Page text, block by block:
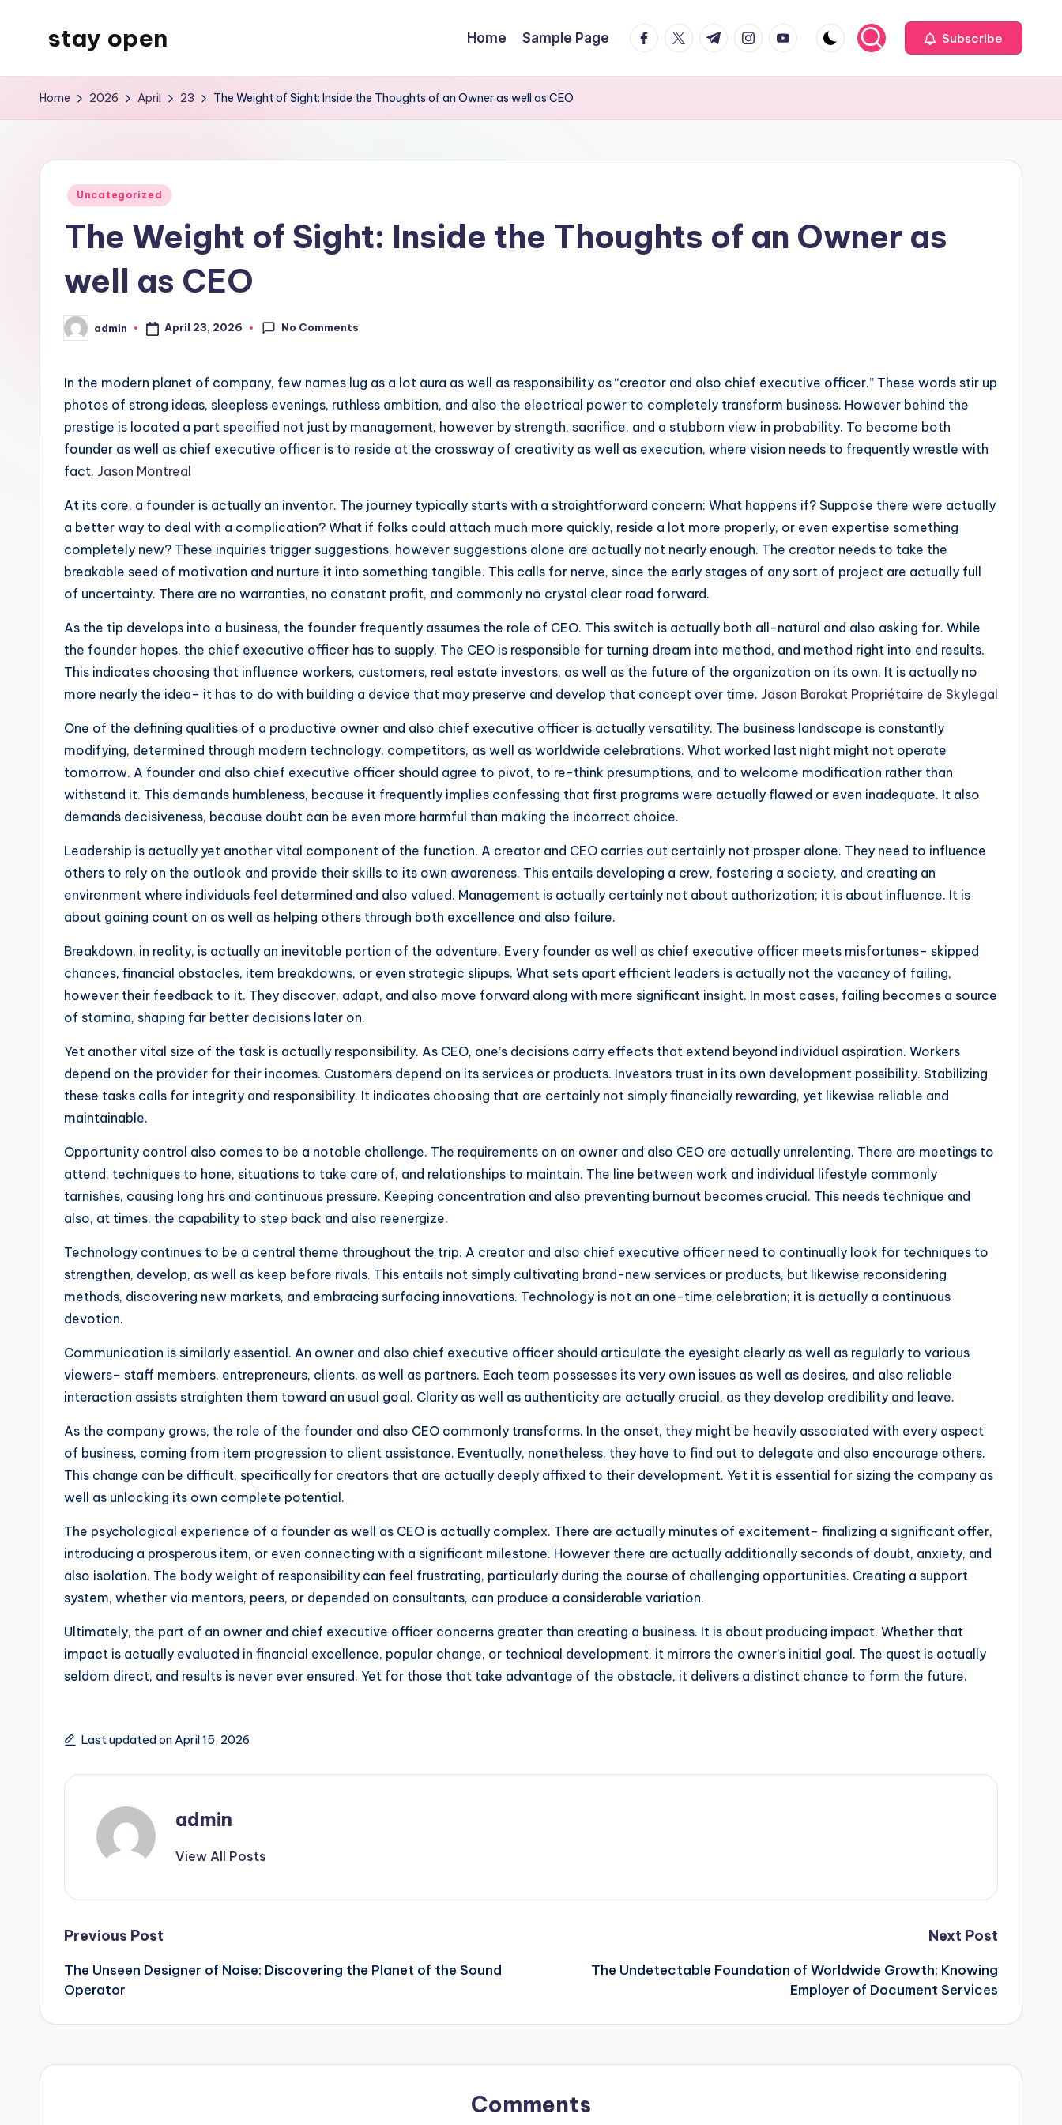
stay open
WordPress
Home Sample Page facebook.com
twitter.com
t.me instagram.com
youtube.com Subscribe
Home 2026 April 23 The Weight of Sight: Inside the Thoughts of an Owner as well as CEO
Posted
Uncategorized
The Weight of Sight: Inside the Thoughts of an Owner as
well as CEO
Posted
by
admin April 23, 2026 No Comments
In the modern planet of company, few names lug as a lot aura as well as responsibility as “creator and also chief executive officer.” These words stir up
photos of strong ideas, sleepless evenings, ruthless ambition, and also the electrical power to completely transform business. However behind the
prestige is located a part specified not just by management, however by strength, sacrifice, and a stubborn view in probability. To become both
founder as well as chief executive officer is to reside at the crossway of creativity as well as execution, where vision needs to frequently wrestle with
fact. Jason Montreal
At its core, a founder is actually an inventor. The journey typically starts with a straightforward concern: What happens if? Suppose there were actually
a better way to deal with a complication? What if folks could attach much more quickly, reside a lot more properly, or even expertise something
completely new? These inquiries trigger suggestions, however suggestions alone are actually not nearly enough. The creator needs to take the
breakable seed of motivation and nurture it into something tangible. This calls for nerve, since the early stages of any sort of project are actually full
of uncertainty. There are no warranties, no constant profit, and commonly no crystal clear road forward.
As the tip develops into a business, the founder frequently assumes the role of CEO. This switch is actually both all-natural and also asking for. While
the founder hopes, the chief executive officer has to supply. The CEO is responsible for turning dream into method, and method right into end results.
This indicates choosing that influence workers, customers, real estate investors, as well as the future of the organization on its own. It is actually no
more nearly the idea– it has to do with building a device that may preserve and develop that concept over time. Jason Barakat Propriétaire de Skylegal
One of the defining qualities of a productive owner and also chief executive officer is actually versatility. The business landscape is constantly
modifying, determined through modern technology, competitors, as well as worldwide celebrations. What worked last night might not operate
tomorrow. A founder and also chief executive officer should agree to pivot, to re-think presumptions, and to welcome modification rather than
withstand it. This demands humbleness, because it frequently implies confessing that first programs were actually flawed or even inadequate. It also
demands decisiveness, because doubt can be even more harmful than making the incorrect choice.
Leadership is actually yet another vital component of the function. A creator and CEO carries out certainly not prosper alone. They need to influence
others to rely on the outlook and provide their skills to its own awareness. This entails developing a crew, fostering a society, and creating an
environment where individuals feel determined and also valued. Management is actually certainly not about authorization; it is about influence. It is
about gaining count on as well as helping others through both excellence and also failure.
Breakdown, in reality, is actually an inevitable portion of the adventure. Every founder as well as chief executive officer meets misfortunes– skipped
chances, financial obstacles, item breakdowns, or even strategic slipups. What sets apart efficient leaders is actually not the vacancy of failing,
however their feedback to it. They discover, adapt, and also move forward along with more significant insight. In most cases, failing becomes a source
of stamina, shaping far better decisions later on.
Yet another vital size of the task is actually responsibility. As CEO, one’s decisions carry effects that extend beyond individual aspiration. Workers
depend on the provider for their incomes. Customers depend on its services or products. Investors trust in its own development possibility. Stabilizing
these tasks calls for integrity and responsibility. It indicates choosing that are certainly not simply financially rewarding, yet likewise reliable and
maintainable.
Opportunity control also comes to be a notable challenge. The requirements on an owner and also CEO are actually unrelenting. There are meetings to
attend, techniques to hone, situations to take care of, and relationships to maintain. The line between work and individual lifestyle commonly
tarnishes, causing long hrs and continuous pressure. Keeping concentration and also preventing burnout becomes crucial. This needs technique and
also, at times, the capability to step back and also reenergize.
Technology continues to be a central theme throughout the trip. A creator and also chief executive officer need to continually look for techniques to
strengthen, develop, as well as keep before rivals. This entails not simply cultivating brand-new services or products, but likewise reconsidering
methods, discovering new markets, and embracing surfacing innovations. Technology is not an one-time celebration; it is actually a continuous
devotion.
Communication is similarly essential. An owner and also chief executive officer should articulate the eyesight clearly as well as regularly to various
viewers– staff members, entrepreneurs, clients, as well as partners. Each team possesses its very own issues as well as desires, and also reliable
interaction assists straighten them toward an usual goal. Clarity as well as authenticity are actually crucial, as they develop credibility and leave.
As the company grows, the role of the founder and also CEO commonly transforms. In the onset, they might be heavily associated with every aspect
of business, coming from item progression to client assistance. Eventually, nonetheless, they have to find out to delegate and also encourage others.
This change can be difficult, specifically for creators that are actually deeply affixed to their development. Yet it is essential for sizing the company as
well as unlocking its own complete potential.
The psychological experience of a founder as well as CEO is actually complex. There are actually minutes of excitement– finalizing a significant offer,
introducing a prosperous item, or even connecting with a significant milestone. However there are actually additionally seconds of doubt, anxiety, and
also isolation. The body weight of responsibility can feel frustrating, particularly during the course of challenging opportunities. Creating a support
system, whether via mentors, peers, or depended on consultants, can produce a considerable variation.
Ultimately, the part of an owner and chief executive officer concerns greater than creating a business. It is about producing impact. Whether that
impact is actually evaluated in financial excellence, popular change, or technical development, it mirrors the owner’s initial goal. The quest is actually
seldom direct, and results is never ever ensured. Yet for those that take advantage of the obstacle, it delivers a distinct chance to form the future.
Last updated on April 15, 2026
admin
View All Posts
Post
navigation
Previous Post
The Unseen Designer of Noise: Discovering the Planet of the Sound
Operator
Next Post
The Undetectable Foundation of Worldwide Growth: Knowing
Employer of Document Services
Comments